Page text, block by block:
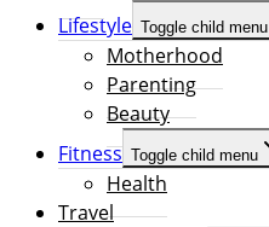
Lifestyle Toggle child menu
Motherhood
Parenting
Beauty
Fitness Toggle child menu
Health
Travel